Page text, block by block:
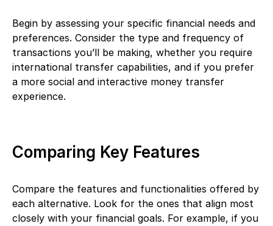
Begin by assessing your specific financial needs and
preferences. Consider the type and frequency of
transactions you’ll be making, whether you require
international transfer capabilities, and if you prefer
a more social and interactive money transfer
experience.
Comparing Key Features
Compare the features and functionalities offered by
each alternative. Look for the ones that align most
closely with your financial goals. For example, if you